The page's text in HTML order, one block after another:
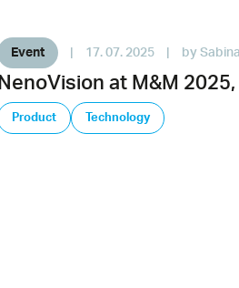
Event 17. 07. 2025 by
NenoVision at M&M
Product Technology